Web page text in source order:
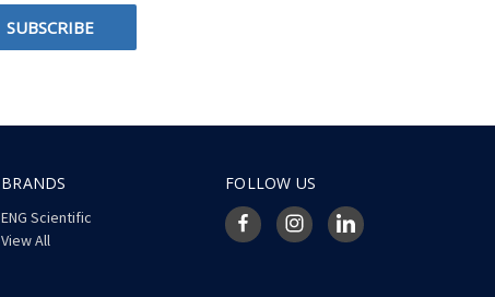
BRANDS
ENG Scientific
View All
FOLLOW US